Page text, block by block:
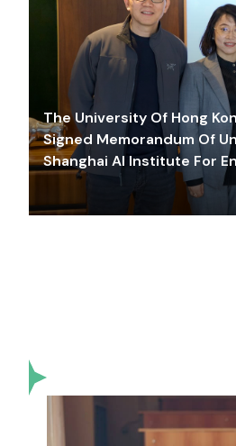
The University Of Hong
Signed Memorandum Of
Shanghai AI Institute For